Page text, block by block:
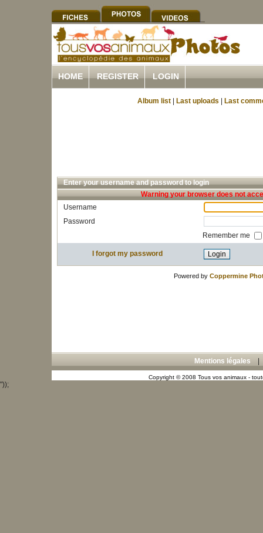
HOME REGISTER LOGIN
Album list Last uploads Last
Enter your username and password to login
Warning your browser does not
Username
Password
Remember me
I forgot my password
Powered by Coppermine
Mentions légales
Copyright © 2008 Tous vos animaux -
"));